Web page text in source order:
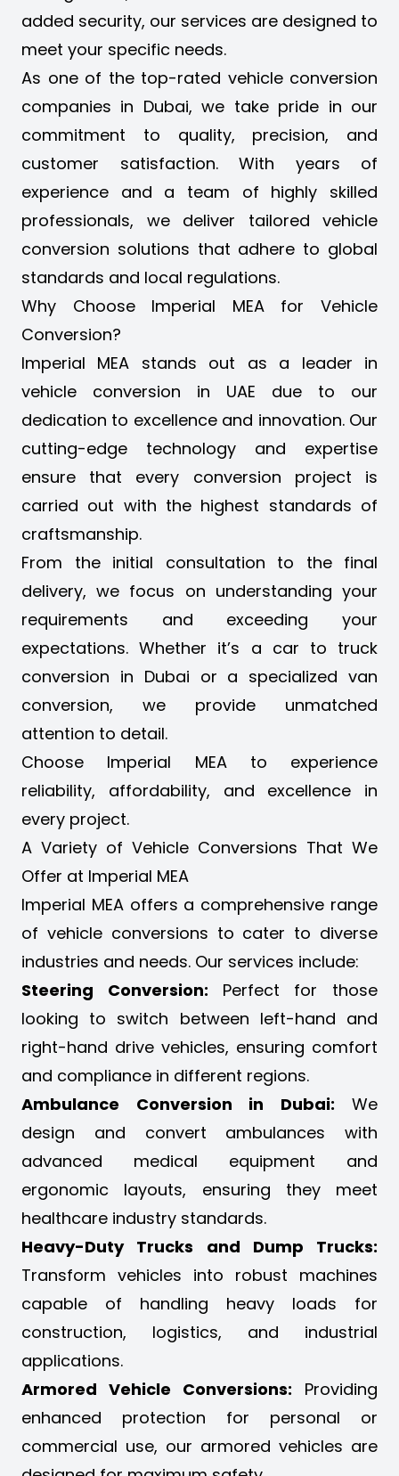
added security, our services are designed to
meet your specific needs.
As one of the top-rated vehicle conversion
companies in Dubai, we take pride in our
commitment to quality, precision, and
customer satisfaction. With years of
experience and a team of highly skilled
professionals, we deliver tailored vehicle
conversion solutions that adhere to global
standards and local regulations.
Why Choose Imperial MEA for Vehicle
Conversion?
Imperial MEA stands out as a leader in
vehicle conversion in UAE due to our
dedication to excellence and innovation. Our
cutting-edge technology and expertise
ensure that every conversion project is
carried out with the highest standards of
craftsmanship.
From the initial consultation to the final
delivery, we focus on understanding your
requirements and exceeding your
expectations. Whether it’s a car to truck
conversion in Dubai or a specialized van
conversion, we provide unmatched
attention to detail.
Choose Imperial MEA to experience
reliability, affordability, and excellence in
every project.
A Variety of Vehicle Conversions That We
Offer at Imperial MEA
Imperial MEA offers a comprehensive range
of vehicle conversions to cater to diverse
industries and needs. Our services include:
Steering Conversion: Perfect for those
looking to switch between left-hand and
right-hand drive vehicles, ensuring comfort
and compliance in different regions.
Ambulance Conversion in Dubai: We
design and convert ambulances with
advanced medical equipment and
ergonomic layouts, ensuring they meet
healthcare industry standards.
Heavy-Duty Trucks and Dump Trucks:
Transform vehicles into robust machines
capable of handling heavy loads for
construction, logistics, and industrial
applications.
Armored Vehicle Conversions: Providing
enhanced protection for personal or
commercial use, our armored vehicles are